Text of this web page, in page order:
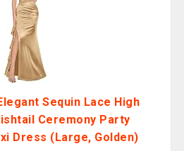
Sequin Lace High
Ceremony Party
Dress (Large, Golden)